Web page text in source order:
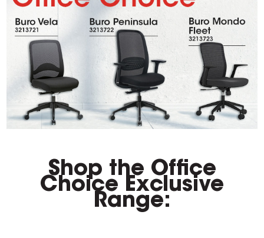
Shop the Office
Choice Exclusive
Range: